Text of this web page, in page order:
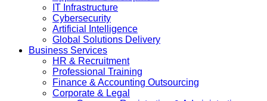
IT Infrastructure
Cybersecurity
Artificial Intelligence
Global Solutions Delivery
Business Services
HR & Recruitment
Professional Training
Finance & Accounting Outsourcing
Corporate & Legal